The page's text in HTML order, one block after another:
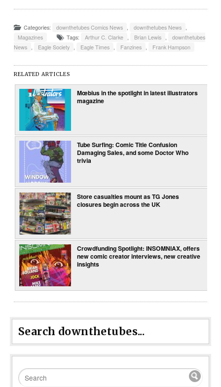
Categories: downthetubes Comics News , downthetubes News ,
Magazines
Tags: Arthur C. Clarke , Brian Lewis ,
downthetubes
News , Eagle Society , Eagle Times , Fanzines , Frank Hampson
RELATED ARTICLES
Mœbius in the spotlight in latest illustrators
magazine
Tube Surfing: Comic Title Confusion
Damaging Sales, and some Doctor Who
trivia
Store casualties mount as TG Jones
closures begin across the UK
Crowdfunding Spotlight: INSOMNIAX, offers
new comic creator interviews, new creative
insights
Search downthetubes...